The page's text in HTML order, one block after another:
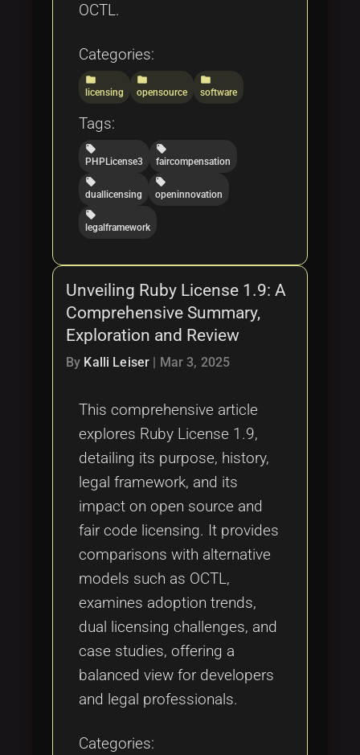
OCTL.
Categories:
folder
licensing
folder
opensource
folder
software
Tags:
local_offer
PHPLicense3
local_offer
faircompensation
local_offer
duallicensing
local_offer
openinnovation
local_offer
legalframework
Unveiling Ruby License 1.9: A
Comprehensive Summary,
Exploration and Review
By Kalli Leiser Mar 3, 2025
This comprehensive article
explores Ruby License 1.9,
detailing its purpose, history,
legal framework, and its
impact on open source and
fair code licensing. It provides
comparisons with alternative
models such as OCTL,
examines adoption trends,
dual licensing challenges, and
case studies, offering a
balanced view for developers
and legal professionals.
Categories: